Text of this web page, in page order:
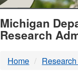
Michigan
Research
Home